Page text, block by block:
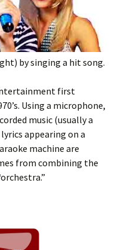
by singing a hit song.
first
Using a microphone,
music (usually a
appearing on a
machine are
from combining the